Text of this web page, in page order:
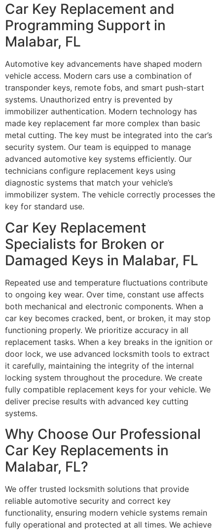
Car Key Replacement and
Programming Support in
Malabar, FL
Automotive key advancements have shaped modern
vehicle access. Modern cars use a combination of
transponder keys, remote fobs, and smart push-start
systems. Unauthorized entry is prevented by
immobilizer authentication. Modern technology has
made key replacement far more complex than basic
metal cutting. The key must be integrated into the car’s
security system. Our team is equipped to manage
advanced automotive key systems efficiently. Our
technicians configure replacement keys using
diagnostic systems that match your vehicle’s
immobilizer system. The vehicle correctly processes the
key for standard use.
Car Key Replacement
Specialists for Broken or
Damaged Keys in Malabar, FL
Repeated use and temperature fluctuations contribute
to ongoing key wear. Over time, constant use affects
both mechanical and electronic components. When a
car key becomes cracked, bent, or broken, it may stop
functioning properly. We prioritize accuracy in all
replacement tasks. When a key breaks in the ignition or
door lock, we use advanced locksmith tools to extract
it carefully, maintaining the integrity of the internal
locking system throughout the procedure. We create
fully compatible replacement keys for your vehicle. We
deliver precise results with advanced key cutting
systems.
Why Choose Our Professional
Car Key Replacements in
Malabar, FL?
We offer trusted locksmith solutions that provide
reliable automotive security and correct key
functionality, ensuring modern vehicle systems remain
fully operational and protected at all times. We achieve